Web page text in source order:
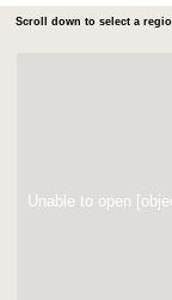
Scroll down to select a
Unable to open